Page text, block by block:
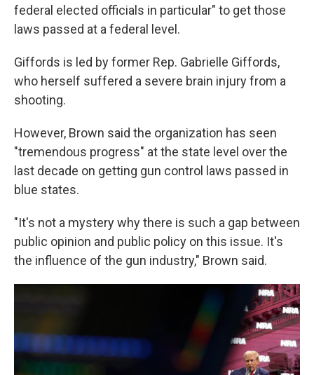
federal elected officials in particular" to get those
laws passed at a federal level.
Giffords is led by former Rep. Gabrielle Giffords,
who herself suffered a severe brain injury from a
shooting.
However, Brown said the organization has seen
"tremendous progress" at the state level over the
last decade on getting gun control laws passed in
blue states.
"It's not a mystery why there is such a gap between
public opinion and public policy on this issue. It's
the influence of the gun industry," Brown said.